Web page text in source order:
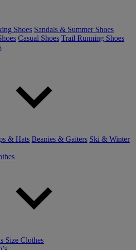
Shoes Sandals & Summer Shoes
Casual Shoes Trail Running Shoes
& Hats Beanies & Gaiters Ski & Winter
Size Clothes